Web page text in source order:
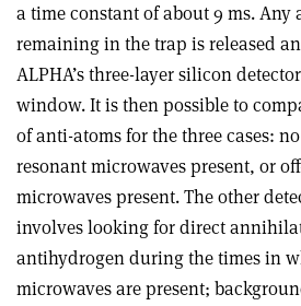
a time constant of about 9 ms. Any
remaining in the trap is released
ALPHA’s three-layer silicon
window. It is then possible to
of anti-atoms for the three cases:
resonant microwaves present, or
microwaves present. The other
involves looking for direct
antihydrogen during the times in
microwaves are present;